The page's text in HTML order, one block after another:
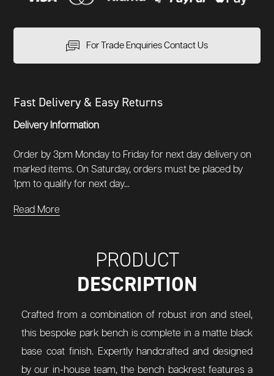
For Trade Enquiries Contact Us
Fast Delivery & Easy Returns
Delivery Information
Order by 3pm Monday to Friday for next day delivery on
marked items. On Saturday, orders must be placed by
1pm to qualify for next day...
Read More
PRODUCT
DESCRIPTION
Crafted from a combination of robust iron and steel,
this bespoke park bench is complete in a matte black
base coat finish. Expertly handcrafted and designed
by our in-house team, the bench backrest features a